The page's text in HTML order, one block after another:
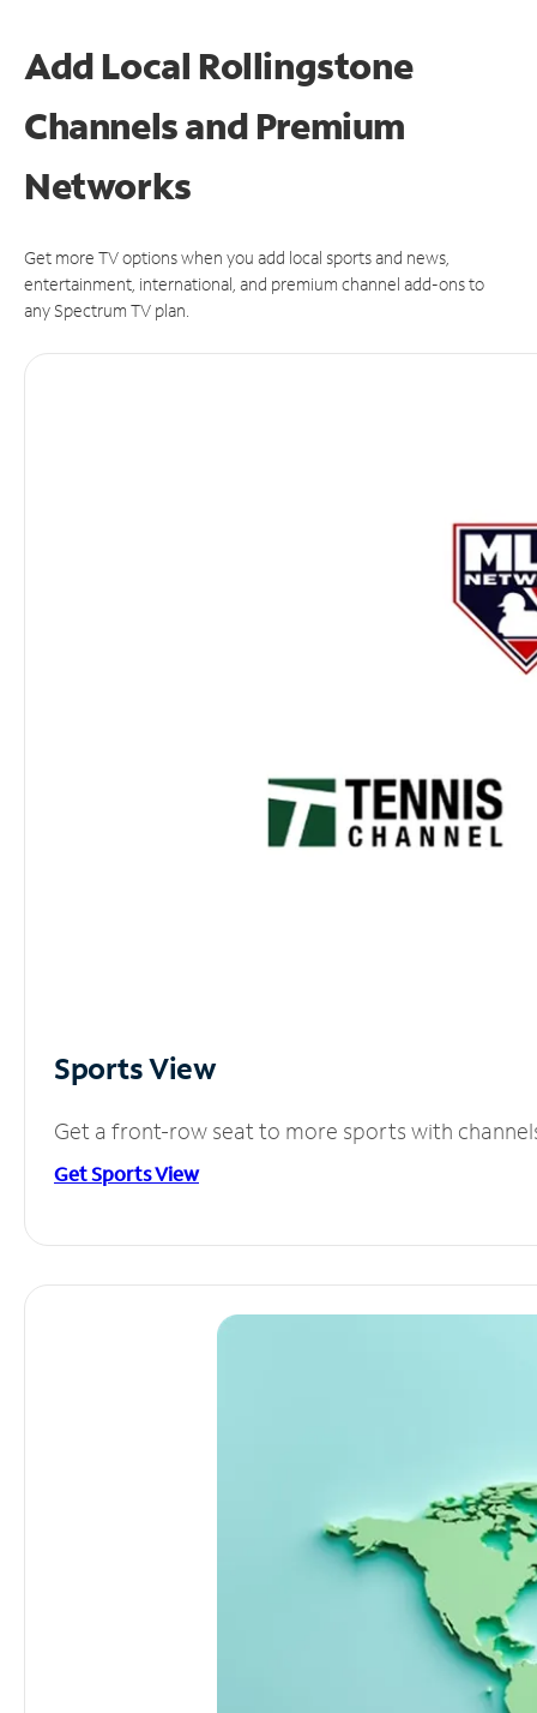
Add Local Rollingstone
Channels and Premium
Networks
Get more TV options when you add local sports and news,
entertainment, international, and premium channel add-ons to
any Spectrum TV plan.
Sports View
Get a front-row seat to more sports with
Get Sports View